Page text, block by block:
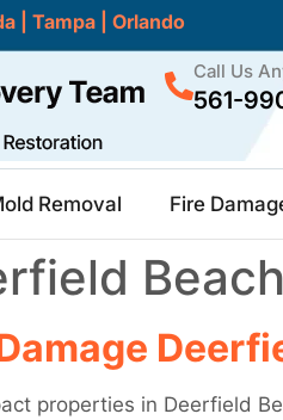
Tampa Orlando
Call Us
561-
Removal Fire
Beach
properties in Deerfield